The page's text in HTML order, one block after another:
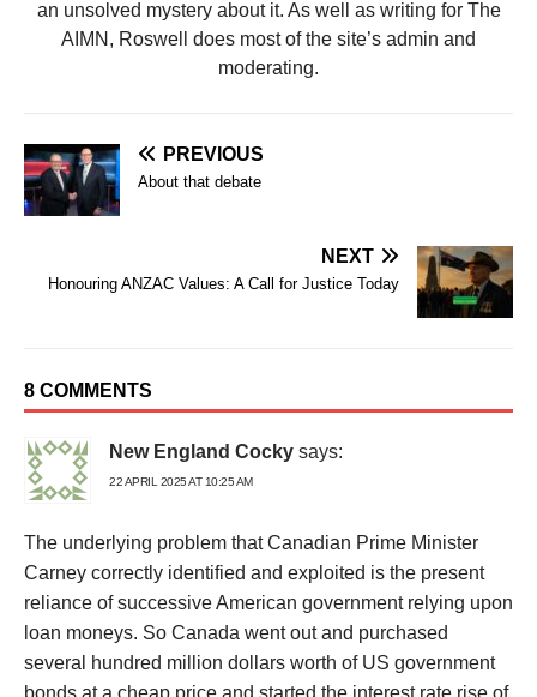
an unsolved mystery about it. As well as writing for The
AIMN, Roswell does most of the site’s admin and
moderating.
PREVIOUS
About that debate
NEXT
Honouring ANZAC Values: A Call for Justice Today
8 COMMENTS
New England Cocky says:
22 APRIL 2025 AT 10:25 AM
The underlying problem that Canadian Prime Minister
Carney correctly identified and exploited is the present
reliance of successive American government relying upon
loan moneys. So Canada went out and purchased
several hundred million dollars worth of US government
bonds at a cheap price and started the interest rate rise of